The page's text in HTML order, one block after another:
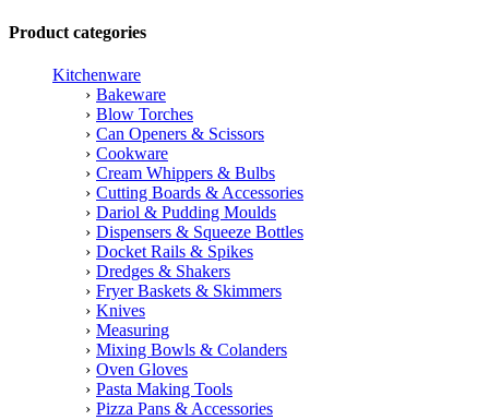
Product categories
Kitchenware
Bakeware
Blow Torches
Can Openers & Scissors
Cookware
Cream Whippers & Bulbs
Cutting Boards & Accessories
Dariol & Pudding Moulds
Dispensers & Squeeze Bottles
Docket Rails & Spikes
Dredges & Shakers
Fryer Baskets & Skimmers
Knives
Measuring
Mixing Bowls & Colanders
Oven Gloves
Pasta Making Tools
Pizza Pans & Accessories